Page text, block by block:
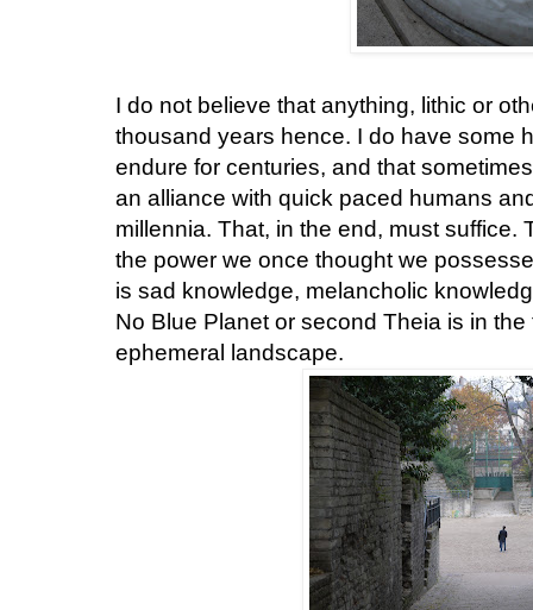
I do not believe that anything, lithic or
thousand years hence. I do have some
endure for centuries, and that
an alliance with quick paced humans
millennia. That, in the end, must suffice.
the power we once thought we
is sad knowledge, melancholic
No Blue Planet or second Theia is in
ephemeral landscape.